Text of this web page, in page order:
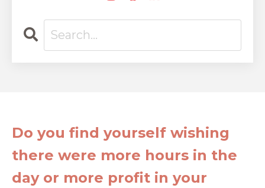
Do you find yourself wishing
there were more hours in the
day or more profit in your